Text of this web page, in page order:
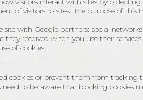
of visitors to sites. The purpose of
with Google partners: social
received when you use their services.
of cookies.
cookies or prevent them from
to be aware that blocking cookies